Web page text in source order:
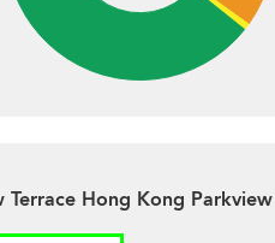
Hong Kong Parkview